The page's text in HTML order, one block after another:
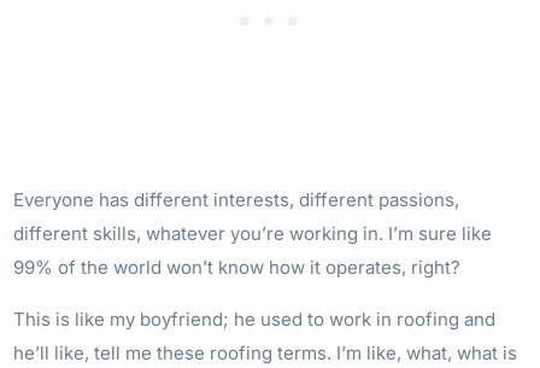
Everyone has different interests, different passions,
different skills, whatever you’re working in. I’m sure like
99% of the world won’t know how it operates, right?
This is like my boyfriend; he used to work in roofing and
he’ll like, tell me these roofing terms. I’m like, what, what is